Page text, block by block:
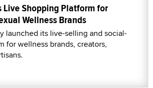
Live Shopping Platform for
Wellness Brands
launched its live-selling and social-
for wellness brands, creators,